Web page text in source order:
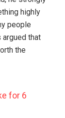
highly
people
argued that
the
for 6